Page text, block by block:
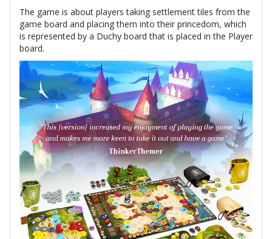
The game is about players taking settlement tiles from the
game board and placing them into their princedom, which
is represented by a Duchy board that is placed in the Player
board.